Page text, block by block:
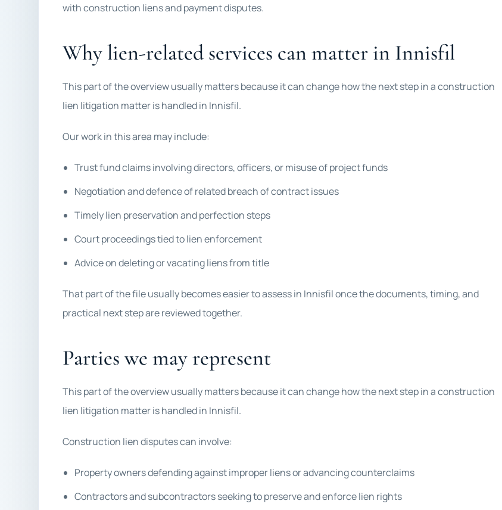
with construction liens and payment disputes.
Why lien-related services can matter in Innisfil
This part of the overview usually matters because it can change how the next step in a construction
lien litigation matter is handled in Innisfil.
Our work in this area may include:
Trust fund claims involving directors, officers, or misuse of project funds
Negotiation and defence of related breach of contract issues
Timely lien preservation and perfection steps
Court proceedings tied to lien enforcement
Advice on deleting or vacating liens from title
That part of the file usually becomes easier to assess in Innisfil once the documents, timing, and
practical next step are reviewed together.
Parties we may represent
This part of the overview usually matters because it can change how the next step in a construction
lien litigation matter is handled in Innisfil.
Construction lien disputes can involve:
Property owners defending against improper liens or advancing counterclaims
Contractors and subcontractors seeking to preserve and enforce lien rights